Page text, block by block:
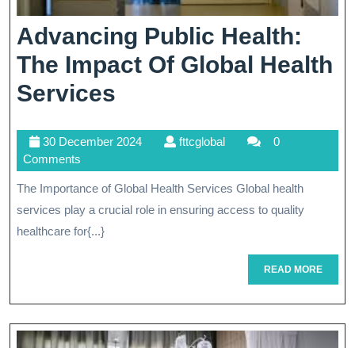
Advancing Public Health:
The Impact Of Global Health
Services
Health:
The
Impact
Services
30 December 202430
2024
fttcglobalfttcglobal
0
Comments
The Importance of Global Health Services Global health
services play a crucial role in ensuring access to quality
healthcare for{...}
READ MOREREAD
MORE